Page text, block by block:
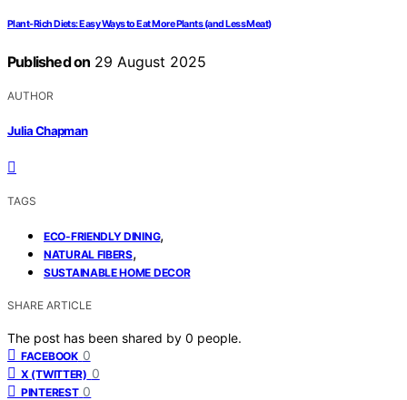
Plant-Rich Diets: Easy Ways to Eat More Plants (and Less Meat)
Published on 29 August 2025
AUTHOR
Julia Chapman
TAGS
ECO-FRIENDLY DINING,
NATURAL FIBERS,
SUSTAINABLE HOME DECOR
SHARE ARTICLE
The post has been shared by 0 people.
FACEBOOK 0
X (TWITTER) 0
PINTEREST 0